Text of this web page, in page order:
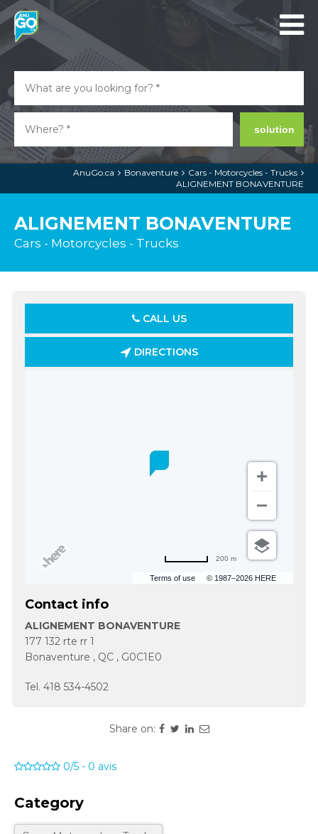
solution
AnuGo.ca Bonaventure
Cars - Motorcycles - Trucks
ALIGNEMENT BONAVENTURE
ALIGNEMENT BONAVENTURE
Cars - Motorcycles - Trucks
CALL US
DIRECTIONS
Terms of use © 1987–2026 HERE
200 m
Contact info
ALIGNEMENT BONAVENTURE
177 132 rte rr 1
Bonaventure , QC , G0C1E0
Tel. 418 534-4502
Share on:
0/5 - 0 avis
Category